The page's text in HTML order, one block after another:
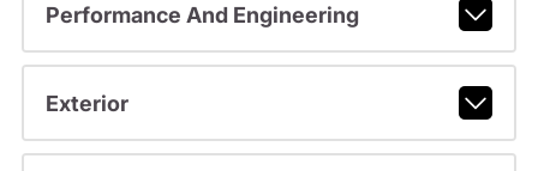
Performance And Engineering
Exterior